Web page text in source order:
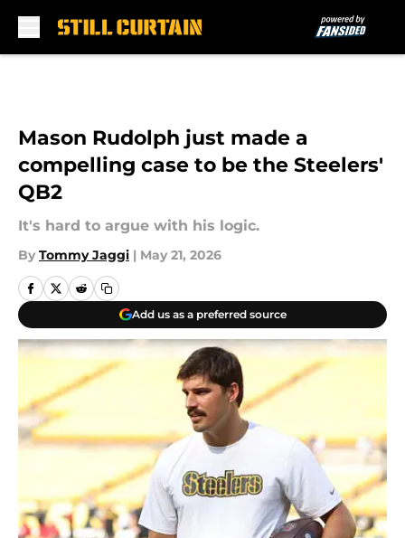
Mason Rudolph just made a
compelling case to be the Steelers'
QB2
It's hard to argue with his logic.
By Tommy Jaggi | May 21, 2026
Add us as a preferred source